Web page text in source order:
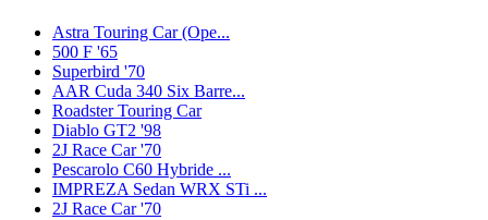
Astra Touring Car (Ope...
500 F '65
Superbird '70
AAR Cuda 340 Six Barre...
Roadster Touring Car
Diablo GT2 '98
2J Race Car '70
Pescarolo C60 Hybride ...
IMPREZA Sedan WRX STi ...
2J Race Car '70